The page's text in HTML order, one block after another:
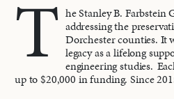
T he Stanley B.
addressing the
Dorchester counties. It
legacy as a lifelong
engineering studies.
up to $20,000 in funding. Since